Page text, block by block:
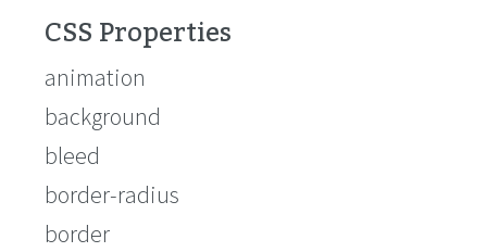
CSS Properties
animation
background
bleed
border-radius
border